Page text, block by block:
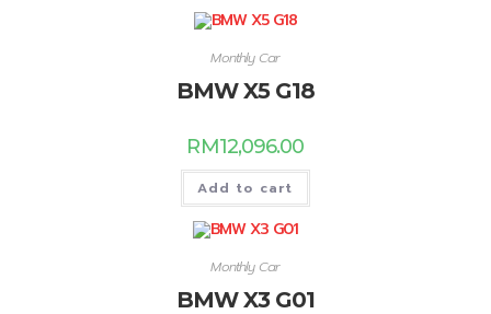
Monthly Car
BMW X5 G18
RM12,096.00
Add to cart
Monthly Car
BMW X3 G01